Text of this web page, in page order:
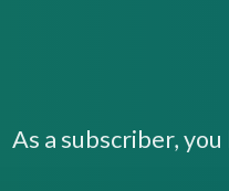
As a subscriber,